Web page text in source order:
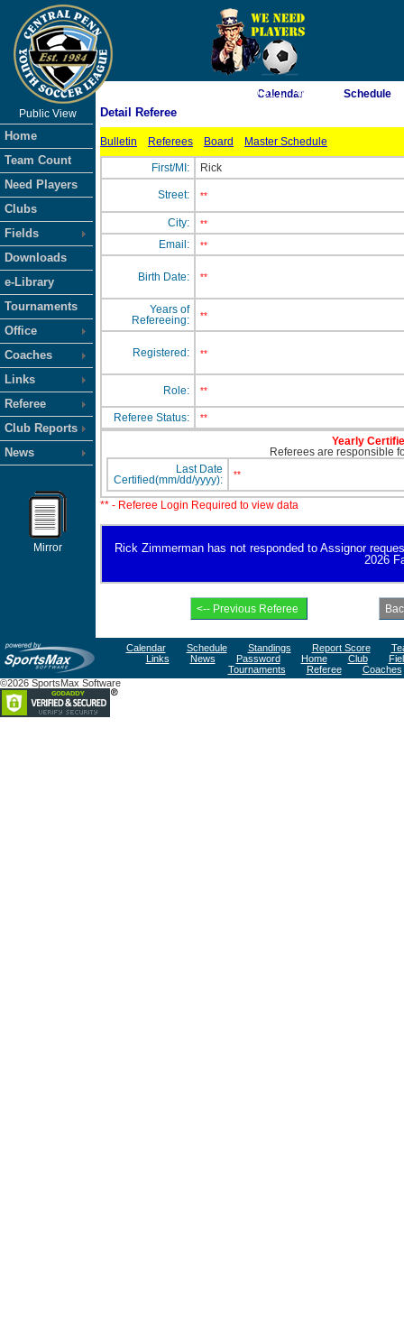
As of 8/7/2026 9:31:17 AM
Public View
Home
Team Count
Need Players
Clubs
Fields
Downloads
e-Library
Tournaments
Office
Coaches
Links
Referee
Club Reports
News
Mirror
Calendar Schedule
Detail Referee
Bulletin Referees Board Master Schedule
First/MI: Rick
Street: **
City: **
Email: **
Birth Date: **
Years of
Refereeing:
**
Registered: **
Role: **
Referee Status: **
Yearly
Referees are responsible
Last Date
Certified(mm/dd/yyyy):
**
** - Referee Login Required to view data
Rick Zimmerman has not responded to Assignor
2026
Calendar Schedule Standings Report Score
Links
News Password Home Club
Tournaments
Referee
Coaches
©2026 SportsMax Software